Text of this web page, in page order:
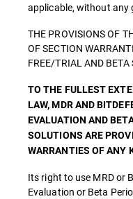
applicable, without any
THE PROVISIONS OF
OF SECTION
FREE/TRIAL AND BETA
TO THE FULLEST
LAW, MDR AND
EVALUATION AND
SOLUTIONS ARE
WARRANTIES OF ANY
Its right to use MRD or
Evaluation or Beta